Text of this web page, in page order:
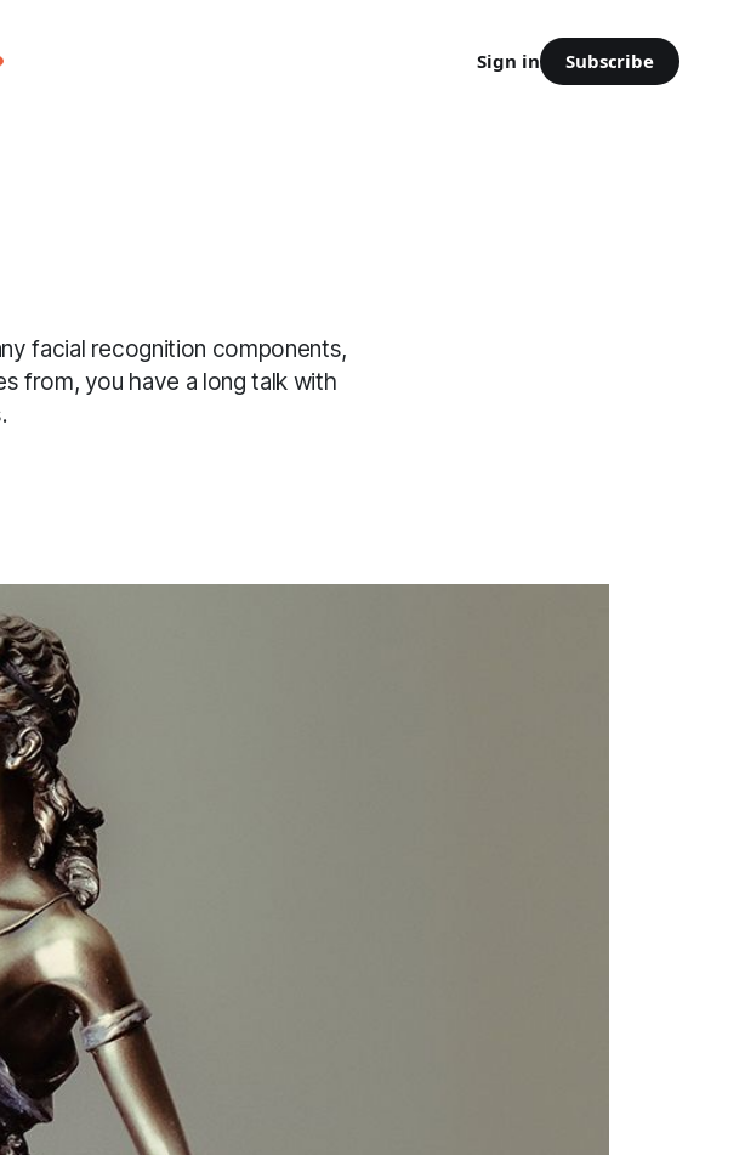
Sign in Subscribe
facial recognition components,
from, you have a long talk with